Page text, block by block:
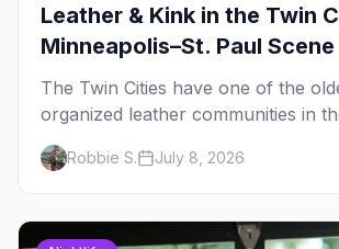
Leather & Kink in the Twin
Minneapolis–St. Paul
The Twin Cities have one of the
organized leather communities in
Here's how the scene actually
clubs, the bars, and the space that
together.
Robbie S. July 8, 2026